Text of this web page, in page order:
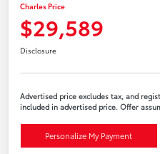
Charles Price
$29,589
Disclosure
Advertised price excludes tax, and
included in advertised price. Offer
Personalize My Payment